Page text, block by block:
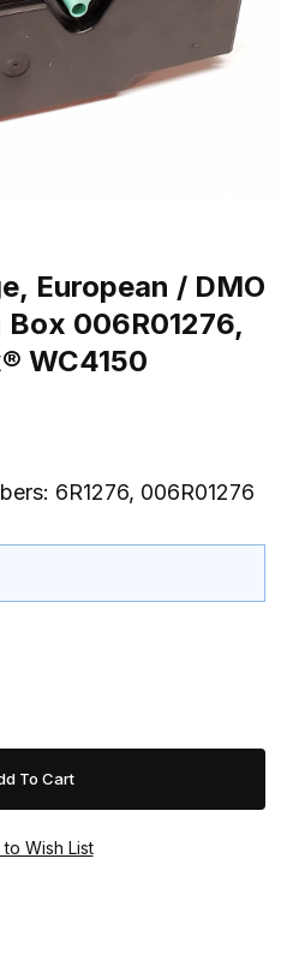
European / DMO
Box 006R01276,
WC4150
6R1276, 006R01276